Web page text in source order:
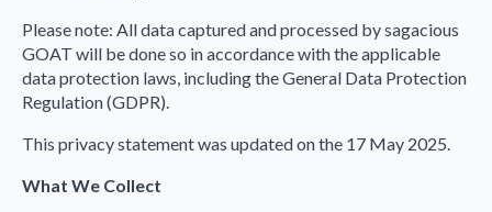
Please note: All data captured and processed by sagacious
GOAT will be done so in accordance with the applicable
data protection laws, including the General Data Protection
Regulation (GDPR).
This privacy statement was updated on the 17 May 2025.
What We Collect